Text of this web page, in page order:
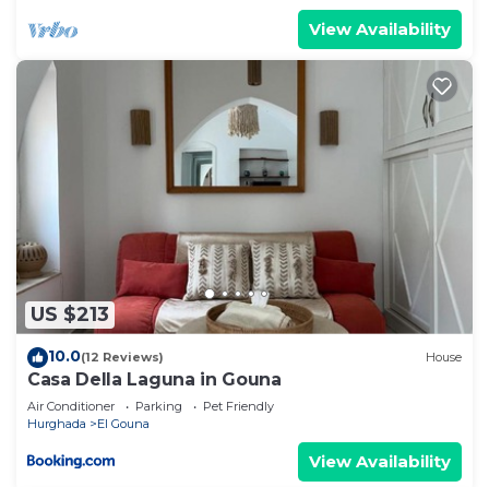
View Availability
US $213
10.0(12 Reviews) House
Casa Della Laguna in Gouna
Air Conditioner Parking
Pet Friendly
Hurghada
El Gouna
View Availability